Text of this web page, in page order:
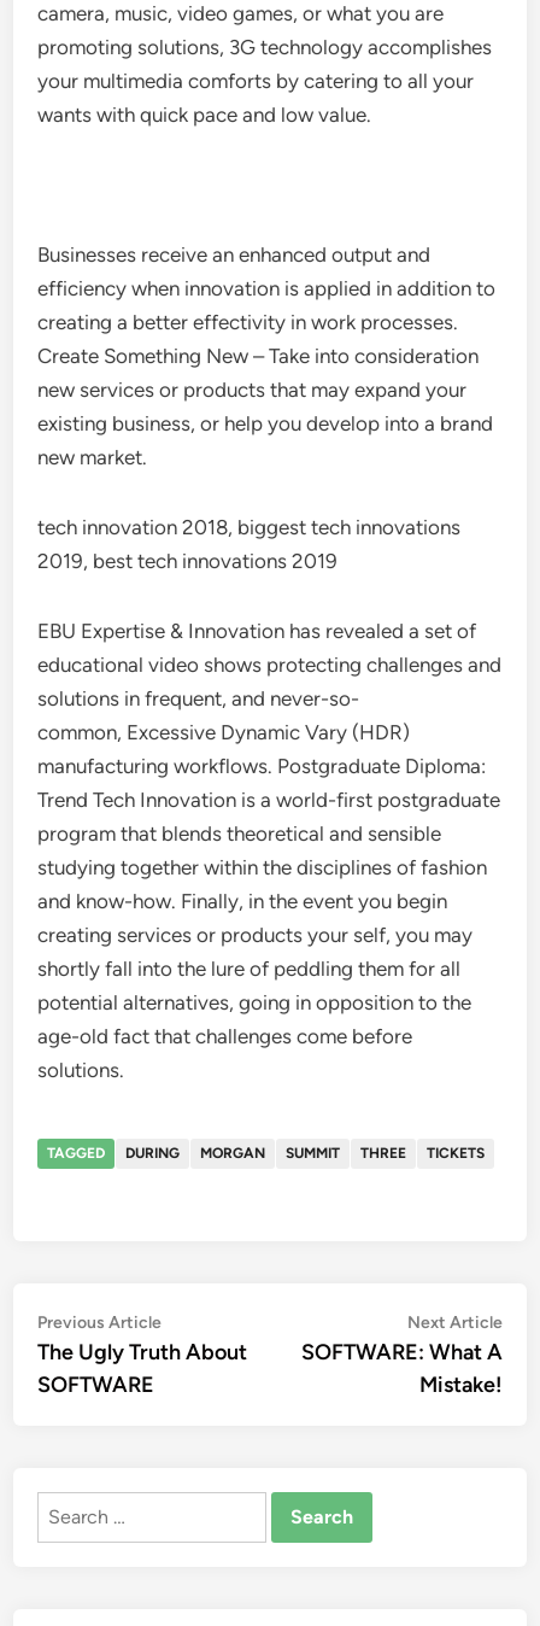
camera, music, video games, or what you are
promoting solutions, 3G technology accomplishes
your multimedia comforts by catering to all your
wants with quick pace and low value.
Businesses receive an enhanced output and
efficiency when innovation is applied in addition to
creating a better effectivity in work processes.
Create Something New – Take into consideration
new services or products that may expand your
existing business, or help you develop into a brand
new market.
tech innovation 2018, biggest tech innovations
2019, best tech innovations 2019
EBU Expertise & Innovation has revealed a set of
educational video shows protecting challenges and
solutions in frequent, and never-so-
common, Excessive Dynamic Vary (HDR)
manufacturing workflows. Postgraduate Diploma:
Trend Tech Innovation is a world-first postgraduate
program that blends theoretical and sensible
studying together within the disciplines of fashion
and know-how. Finally, in the event you begin
creating services or products your self, you may
shortly fall into the lure of peddling them for all
potential alternatives, going in opposition to the
age-old fact that challenges come before
solutions.
TAGGED DURING MORGAN SUMMIT THREE TICKETS
Post
navigation
Previous ArticlePrevious
article:
The Ugly Truth About
SOFTWARE
Next Article
SOFTWARE: What A
Mistake!
Search